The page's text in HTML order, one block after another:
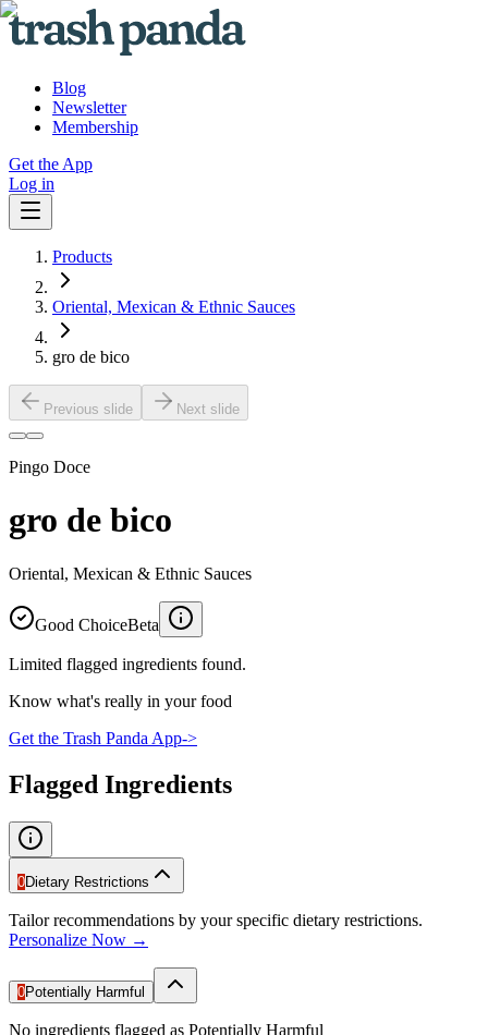
Blog
Newsletter
Membership
Get the App
Log in
Products
Oriental, Mexican & Ethnic Sauces
gro de bico
Previous slide Next slide
Pingo Doce
gro de bico
Oriental, Mexican & Ethnic Sauces
Good ChoiceBeta
Limited flagged ingredients found.
Know what's really in your food
Get the Trash Panda App->
Flagged Ingredients
0Dietary Restrictions
Tailor recommendations by your specific dietary restrictions.
Personalize Now →
0Potentially Harmful
No ingredients flagged as Potentially Harmful